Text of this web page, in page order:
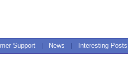
Support News Interesting Posts